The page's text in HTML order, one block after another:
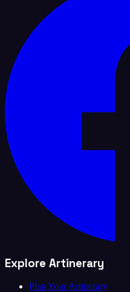
Explore Artinerary
Plan Your Artinerary